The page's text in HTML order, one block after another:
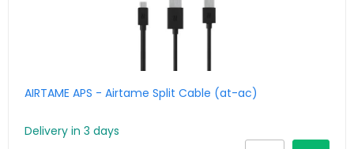
AIRTAME APS - Airtame Split Cable (at-ac)
Delivery in 3 days